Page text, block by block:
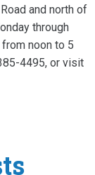
and north of
through
noon to 5
4495, or visit